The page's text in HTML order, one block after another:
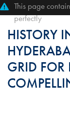
This page
perfectly
HISTORY
GRID